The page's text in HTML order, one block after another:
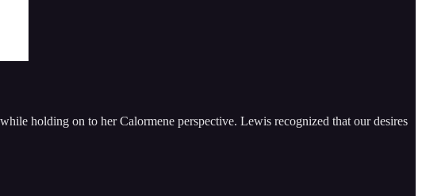
holding on to her Calormene perspective. Lewis recognized that our desires